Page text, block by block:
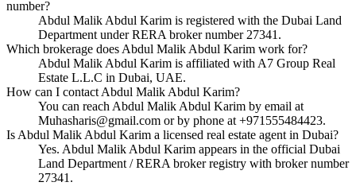
number?
Abdul Malik Abdul Karim is registered with the Dubai Land
Department under RERA broker number 27341.
Which brokerage does Abdul Malik Abdul Karim work for?
Abdul Malik Abdul Karim is affiliated with A7 Group Real
Estate L.L.C in Dubai, UAE.
How can I contact Abdul Malik Abdul Karim?
You can reach Abdul Malik Abdul Karim by email at
Muhasharis@gmail.com or by phone at +971555484423.
Is Abdul Malik Abdul Karim a licensed real estate agent in Dubai?
Yes. Abdul Malik Abdul Karim appears in the official Dubai
Land Department / RERA broker registry with broker number
27341.